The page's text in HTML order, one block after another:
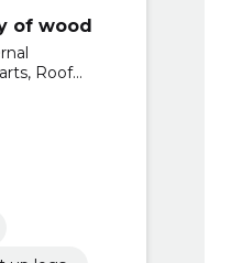
of wood
Roof
house